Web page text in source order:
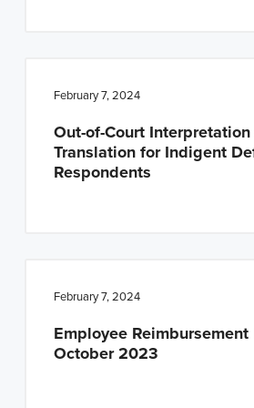
February 7, 2024
Out-of-Court Interpretation
Translation for Indigent
Respondents
February 7, 2024
Employee Reimbursement
October 2023